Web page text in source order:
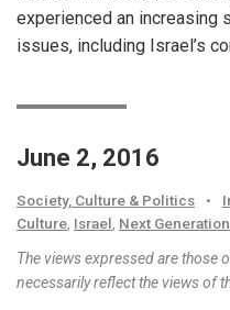
experienced an
issues, including Israel’s
June 2, 2016
Society, Culture & Politics •
Culture Israel Next Generation
The views expressed are those
necessarily reflect the views of